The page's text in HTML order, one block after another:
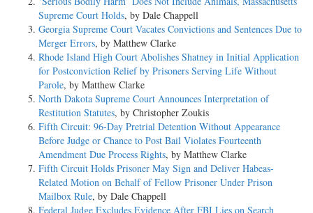
Supreme Court Holds, by Dale Chappell
Georgia Supreme Court Vacates Convictions and Sentences Due to
Merger Errors, by Matthew Clarke
Rhode Island High Court Abolishes Shatney in Initial Application
for Postconviction Relief by Prisoners Serving Life Without
Parole, by Matthew Clarke
North Dakota Supreme Court Announces Interpretation of
Restitution Statutes, by Christopher Zoukis
Fifth Circuit: 96-Day Pretrial Detention Without Appearance
Before Judge or Chance to Post Bail Violates Fourteenth
Amendment Due Process Rights, by Matthew Clarke
Fifth Circuit Holds Prisoner May Sign and Deliver Habeas-
Related Motion on Behalf of Fellow Prisoner Under Prison
Mailbox Rule, by Dale Chappell
Federal Judge Excludes Evidence After FBI Lies on Search